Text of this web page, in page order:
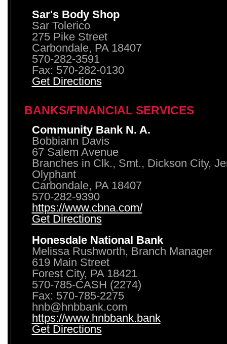
Sar's Body Shop
Sar Tolerico
275 Pike Street
Carbondale, PA 18407
570-282-3591
Fax: 570-282-0130
Get Directions
BANKS/FINANCIAL SERVICES
Community Bank N. A.
Bobbiann Davis
67 Salem Avenue
Branches in Clk., Smt., Dickson City,
Olyphant
Carbondale, PA 18407
570-282-9390
https://www.cbna.com/
Get Directions
Honesdale National Bank
Melissa Rushworth, Branch Manager
619 Main Street
Forest City, PA 18421
570-785-CASH (2274)
Fax: 570-785-2275
hnb@hnbbank.com
https://www.hnbbank.bank
Get Directions